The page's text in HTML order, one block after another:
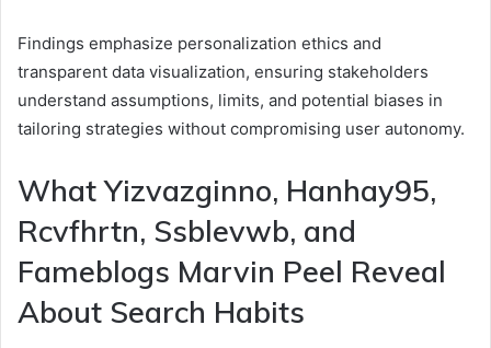
Findings emphasize personalization ethics and
transparent data visualization, ensuring stakeholders
understand assumptions, limits, and potential biases in
tailoring strategies without compromising user autonomy.
What Yizvazginno, Hanhay95,
Rcvfhrtn, Ssblevwb, and
Fameblogs Marvin Peel Reveal
About Search Habits